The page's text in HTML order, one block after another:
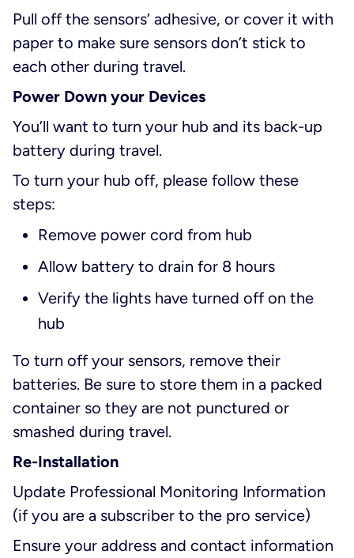
Pull off the sensors’ adhesive, or cover it with
paper to make sure sensors don’t stick to
each other during travel.
Power Down your Devices
You’ll want to turn your hub and its back-up
battery during travel.
To turn your hub off, please follow these
steps:
Remove power cord from hub
Allow battery to drain for 8 hours
Verify the lights have turned off on the
hub
To turn off your sensors, remove their
batteries. Be sure to store them in a packed
container so they are not punctured or
smashed during travel.
Re-Installation
Update Professional Monitoring Information
(if you are a subscriber to the pro service)
Ensure your address and contact information